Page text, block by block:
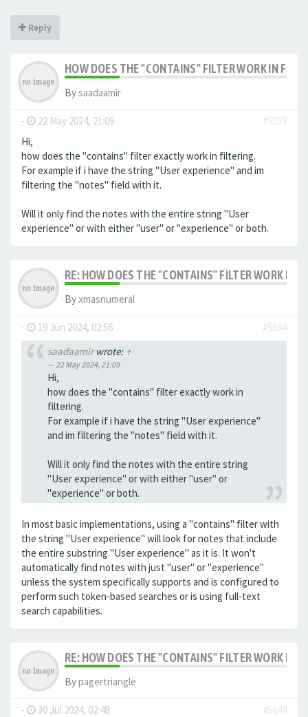
Reply
HOW DOES THE "CONTAINS" FILTER WORK IN
Bysaadaamir
- 22 May 2024, 21:09
#5558
Hi,
how does the "contains" filter exactly work in filtering.
For example if i have the string "User experience" and im
filtering the "notes" field with it.
Will it only find the notes with the entire string "User
experience" or with either "user" or "experience" or both.
RE: HOW DOES THE "CONTAINS" FILTER WORK IN
Byxmasnumeral
- 19 Jun 2024, 02:56
#5584
saadaamirwrote: ↑
22 May 2024, 21:09
Hi,
how does the "contains" filter exactly work in
filtering.
For example if i have the string "User experience"
and im filtering the "notes" field with it.
Will it only find the notes with the entire string
"User experience" or with either "user" or
"experience" or both.
In most basic implementations, using a "contains" filter with
the string "User experience" will look for notes that include
the entire substring "User experience" as it is. It won't
automatically find notes with just "user" or "experience"
unless the system specifically supports and is configured to
perform such token-based searches or is using full-text
search capabilities.
RE: HOW DOES THE "CONTAINS" FILTER WORK IN
Bypagertriangle
- 30 Jul 2024, 02:48
#5644